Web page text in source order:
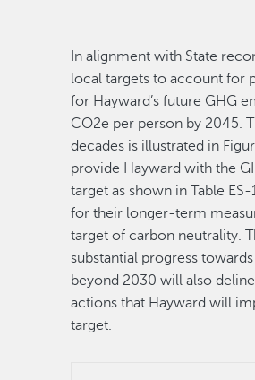
In alignment with State
local targets to account for
for Hayward’s future GHG
CO2e per person by 2045.
decades is illustrated in
provide Hayward with the
target as shown in Table
for their longer-term
target of carbon neutrality.
substantial progress
beyond 2030 will also
actions that Hayward will
target.